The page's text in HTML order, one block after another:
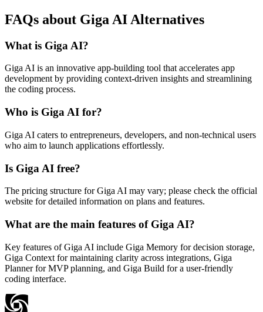
FAQs about Giga AI Alternatives
What is Giga AI?
Giga AI is an innovative app-building tool that accelerates app
development by providing context-driven insights and streamlining
the coding process.
Who is Giga AI for?
Giga AI caters to entrepreneurs, developers, and non-technical users
who aim to launch applications effortlessly.
Is Giga AI free?
The pricing structure for Giga AI may vary; please check the official
website for detailed information on plans and features.
What are the main features of Giga AI?
Key features of Giga AI include Giga Memory for decision storage,
Giga Context for maintaining clarity across integrations, Giga
Planner for MVP planning, and Giga Build for a user-friendly
coding interface.